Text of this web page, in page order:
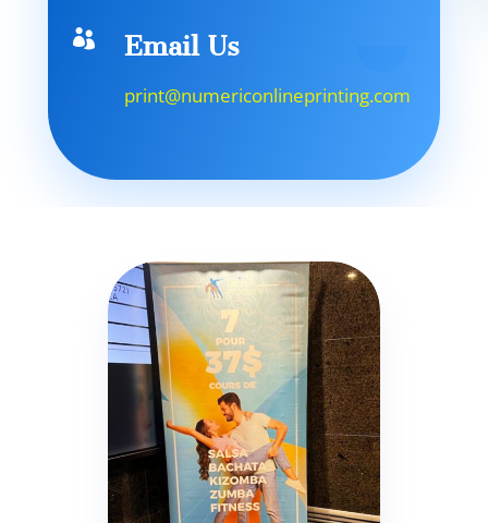
 Email Us
print@numericonlineprinting.com